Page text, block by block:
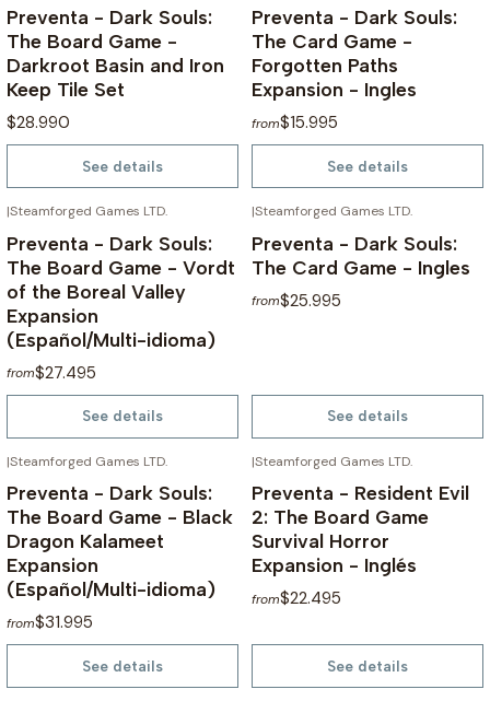
Preventa - Dark Souls:
The Board Game -
Darkroot Basin and Iron
Keep Tile Set
$28.990
See details
Preventa - Dark Souls:
The Card Game -
Forgotten Paths
Expansion - Ingles
from$15.995
See details
NOT AVAILABLE
|Steamforged Games LTD.
Preventa - Dark Souls:
The Board Game - Vordt
of the Boreal Valley
Expansion
(Español/Multi-idioma)
from$27.495
See details
NOT AVAILABLE
|Steamforged Games LTD.
Preventa - Dark Souls:
The Card Game - Ingles
from$25.995
See details
NOT AVAILABLE
|Steamforged Games LTD.
Preventa - Dark Souls:
The Board Game - Black
Dragon Kalameet
Expansion
(Español/Multi-idioma)
from$31.995
See details
NOT AVAILABLE
|Steamforged Games LTD.
Preventa - Resident Evil
2: The Board Game
Survival Horror
Expansion - Inglés
from$22.495
See details